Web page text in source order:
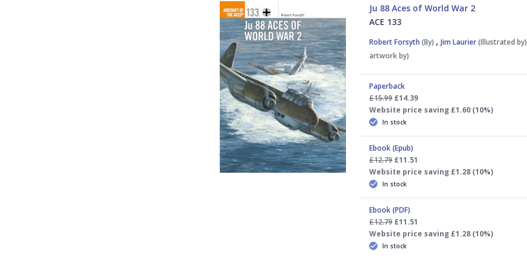
Ju 88 Aces of World War 2
ACE 133
Robert Forsyth(By) ,Jim Laurier(Illustrated by)
artwork by)
Paperback
£15.99 £14.39
Website price saving £1.60 (10%)
In stock
Ebook (Epub)
£12.79 £11.51
Website price saving £1.28 (10%)
In stock
Ebook (PDF)
£12.79 £11.51
Website price saving £1.28 (10%)
In stock